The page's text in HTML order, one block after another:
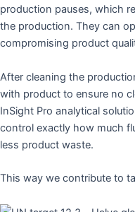
production pauses, which
the production. They can
compromising product
After cleaning the
with product to ensure no
InSight Pro analytical
control exactly how much
less product waste.
This way we contribute to